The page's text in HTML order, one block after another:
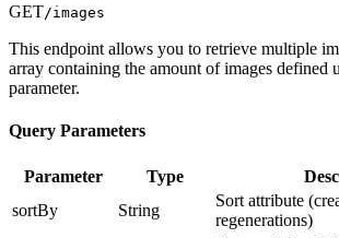
GET/images
This endpoint allows you to retrieve multiple
array containing the amount of images defined
parameter.
Query Parameters
Parameter Type
sortBy
String
Sort attribute
regenerations)